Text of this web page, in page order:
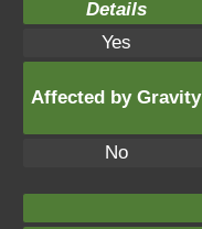
Details
Yes
Affected by Gravity
No